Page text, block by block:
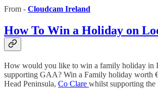
From - Cloudcam Ireland
How To Win a Holiday on
How would you like to win a family holiday in
supporting GAA? Win a Family holiday worth
Head Peninsula, Co Clare whilst supporting